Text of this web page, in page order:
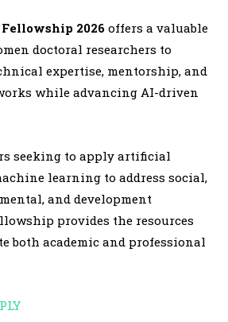
2026 offers a valuable
doctoral researchers to
expertise, mentorship, and
while advancing AI-driven
seeking to apply artificial
learning to address social,
and development
provides the resources
both academic and professional